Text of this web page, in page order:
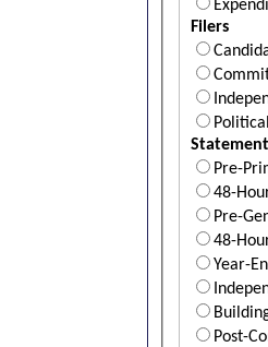
Filers
Pre-
48-
Pre-
48-
Year-
Post-